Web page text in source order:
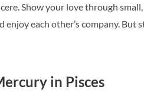
Show your love through
each other’s company.
in Pisces